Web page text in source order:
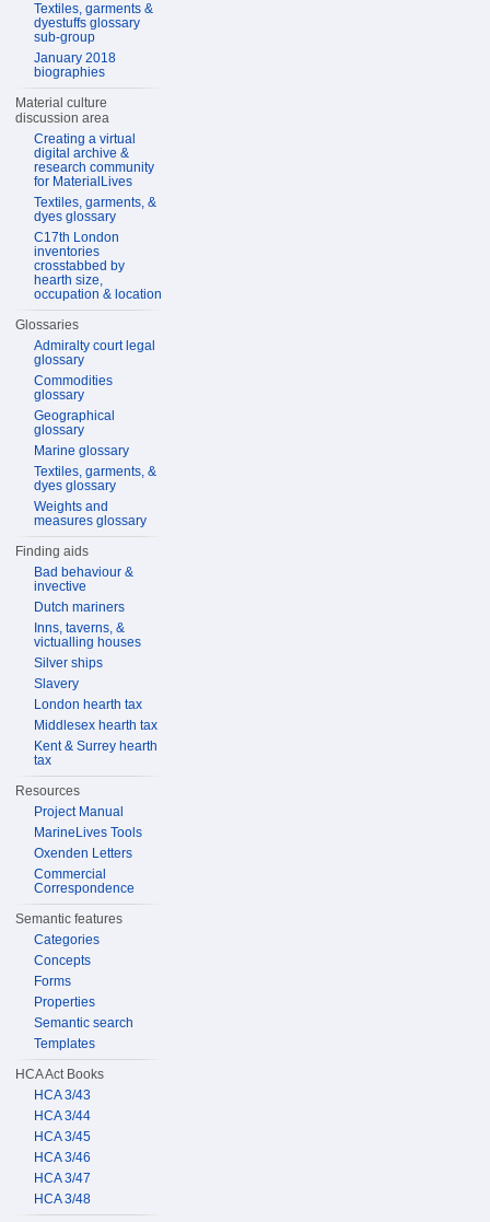
Textiles, garments &
dyestuffs glossary
sub-group
January 2018
biographies
Material culture
discussion area
Creating a virtual
digital archive &
research community
for MaterialLives
Textiles, garments, &
dyes glossary
C17th London
inventories
crosstabbed by
hearth size,
occupation & location
Glossaries
Admiralty court legal
glossary
Commodities
glossary
Geographical
glossary
Marine glossary
Textiles, garments, &
dyes glossary
Weights and
measures glossary
Finding aids
Bad behaviour &
invective
Dutch mariners
Inns, taverns, &
victualling houses
Silver ships
Slavery
London hearth tax
Middlesex hearth tax
Kent & Surrey hearth
tax
Resources
Project Manual
MarineLives Tools
Oxenden Letters
Commercial
Correspondence
Semantic features
Categories
Concepts
Forms
Properties
Semantic search
Templates
HCA Act Books
HCA 3/43
HCA 3/44
HCA 3/45
HCA 3/46
HCA 3/47
HCA 3/48